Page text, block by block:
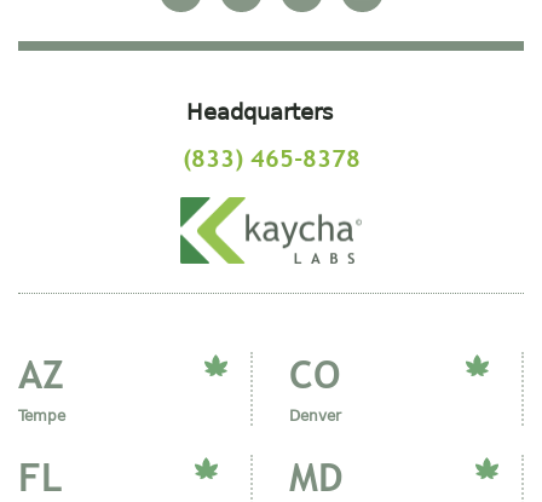
Headquarters
(833) 465-8378
AZ
Tempe
CO
Denver
FL MD